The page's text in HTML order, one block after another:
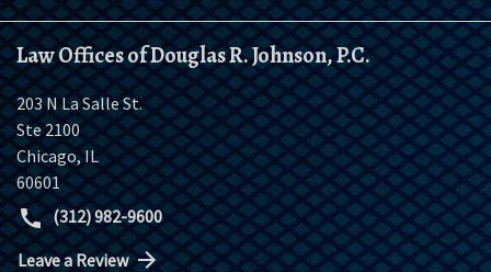
Law Offices of Douglas R. Johnson, P.C.
203 N La Salle St.
Ste 2100
Chicago,IL
60601
(312) 982-9600
Leave a Review